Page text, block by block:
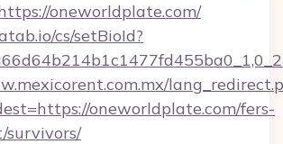
oneworldplate.com/
cs/setBioId?
oneworldplate.com/fers-
survivors/